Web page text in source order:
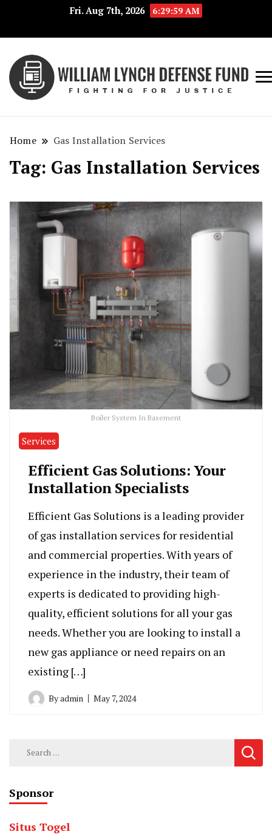
Fri. Aug 7th, 2026 6:29:59 AM
Home Gas Installation Services
Tag: Gas Installation Services
Boiler System In Basement
Services
Efficient Gas Solutions: Your
Installation Specialists
Efficient Gas Solutions is a leading provider
of gas installation services for residential
and commercial properties. With years of
experience in the industry, their team of
experts is dedicated to providing high-
quality, efficient solutions for all your gas
needs. Whether you are looking to install a
new gas appliance or need repairs on an
existing […]
Byadmin May 7, 2024
Search
Sponsor
Situs Togel